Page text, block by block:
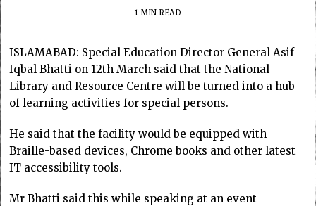
1 MIN READ
ISLAMABAD: Special Education Director General Asif
Iqbal Bhatti on 12th March said that the National
Library and Resource Centre will be turned into a hub
of learning activities for special persons.
He said that the facility would be equipped with
Braille-based devices, Chrome books and other latest
IT accessibility tools.
Mr Bhatti said this while speaking at an event